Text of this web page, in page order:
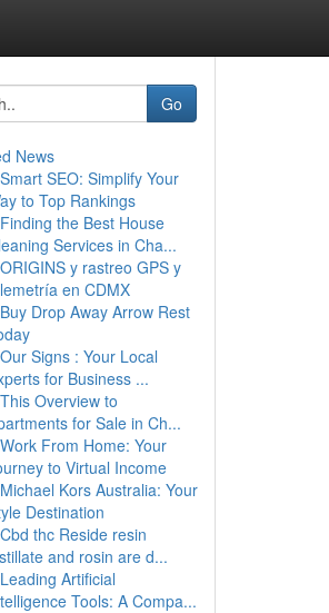
Go
News
Smart SEO: Simplify Your
to Top Rankings
Finding the Best House
Services in Cha...
ORIGINS y rastreo GPS y
en CDMX
Buy Drop Away Arrow Rest
Our Signs : Your Local
for Business ...
This Overview to
for Sale in Ch...
Work From Home: Your
to Virtual Income
Michael Kors Australia: Your
Destination
Cbd thc Reside resin
and rosin are d...
Leading Artificial
Tools: A Compa...